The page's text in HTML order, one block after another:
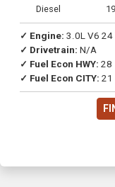
Diesel
✓ Engine: 3.0L V6 24
✓ Drivetrain: N/A
✓ Fuel Econ HWY: 28
✓ Fuel Econ CITY: 21